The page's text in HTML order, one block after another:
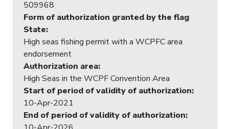
509968
Form of authorization granted by the flag
State:
High seas fishing permit with a WCPFC area
endorsement
Authorization area:
High Seas in the WCPF Convention Area
Start of period of validity of authorization:
10-Apr-2021
End of period of validity of authorization: